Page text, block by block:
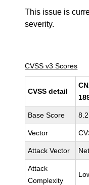
This issue is
severity.
CVSS v3 Scores
CVSS detail
Base Score 8.2
Vector
Attack Vector
Attack
Complexity